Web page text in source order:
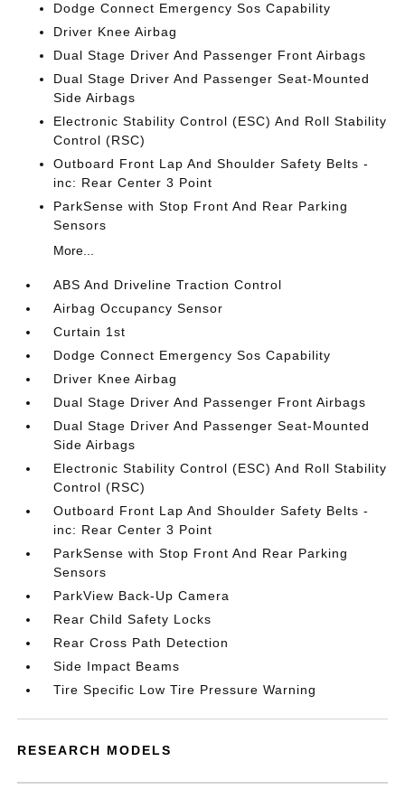
Dodge Connect Emergency Sos Capability
Driver Knee Airbag
Dual Stage Driver And Passenger Front Airbags
Dual Stage Driver And Passenger Seat-Mounted
Side Airbags
Electronic Stability Control (ESC) And Roll Stability
Control (RSC)
Outboard Front Lap And Shoulder Safety Belts -
inc: Rear Center 3 Point
ParkSense with Stop Front And Rear Parking
Sensors
More...
ABS And Driveline Traction Control
Airbag Occupancy Sensor
Curtain 1st
Dodge Connect Emergency Sos Capability
Driver Knee Airbag
Dual Stage Driver And Passenger Front Airbags
Dual Stage Driver And Passenger Seat-Mounted
Side Airbags
Electronic Stability Control (ESC) And Roll Stability
Control (RSC)
Outboard Front Lap And Shoulder Safety Belts -
inc: Rear Center 3 Point
ParkSense with Stop Front And Rear Parking
Sensors
ParkView Back-Up Camera
Rear Child Safety Locks
Rear Cross Path Detection
Side Impact Beams
Tire Specific Low Tire Pressure Warning
RESEARCH MODELS